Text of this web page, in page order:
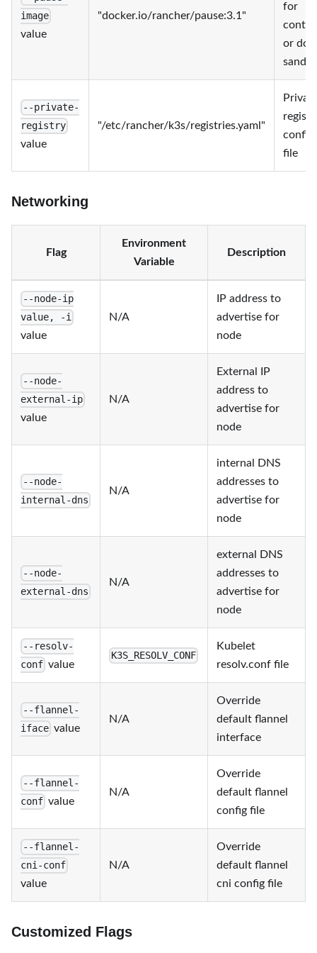
image
value
"docker.io/rancher/pause:3.1"
for
or
--private-
registry
value
"/etc/rancher/k3s/registries.yaml"
file
Networking
Flag
Environment
Variable
Description
--node-ip
value, -i
value
N/A
IP address to
advertise for
node
--node-
external-ip
value
N/A
External IP
address to
advertise for
node
--node-
internal-dns
N/A
internal DNS
addresses to
advertise for
node
--node-
external-dns
N/A
external DNS
addresses to
advertise for
node
--resolv-
conf value
K3S_RESOLV_CONF
Kubelet
resolv.conf file
--flannel-
iface value
N/A
Override
default flannel
interface
--flannel-
conf value
N/A
Override
default flannel
config file
--flannel-
cni-conf
value
N/A
Override
default flannel
cni config file
Customized Flags